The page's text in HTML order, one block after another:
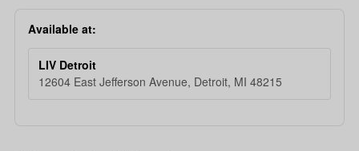
Available at:
LIV Detroit
12604 East Jefferson Avenue, Detroit, MI 48215